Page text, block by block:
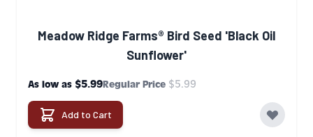
Meadow Ridge Farms® Bird Seed 'Black Oil
Sunflower'
As low as $5.99Regular Price $5.99
Add to Cart